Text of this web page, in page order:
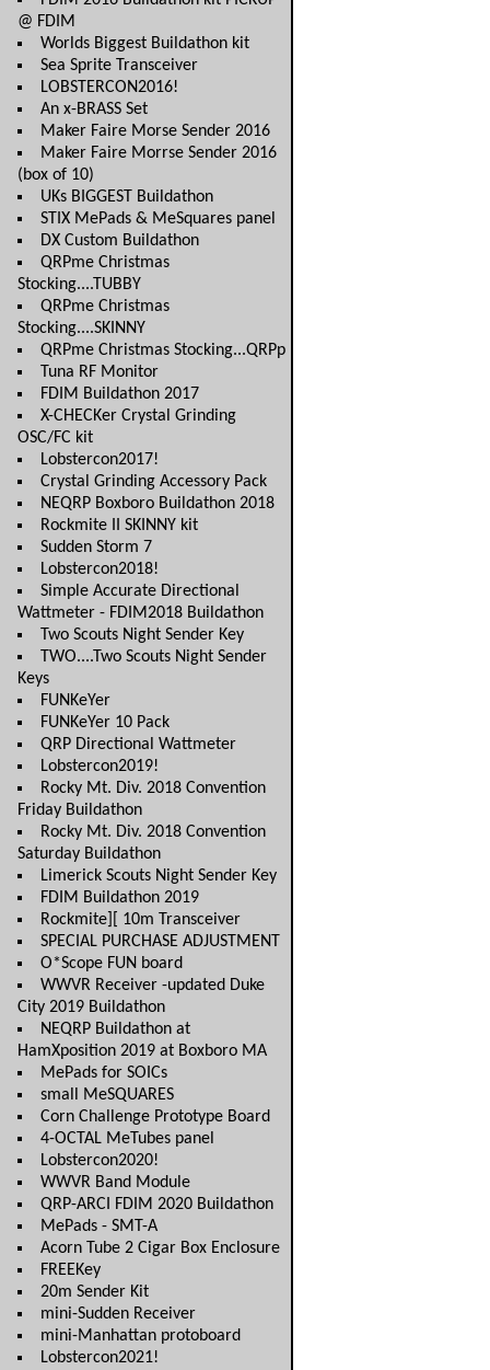
@ FDIM
Worlds Biggest Buildathon kit
Sea Sprite Transceiver
LOBSTERCON2016!
An x-BRASS Set
Maker Faire Morse Sender 2016
Maker Faire Morrse Sender 2016
(box of 10)
UKs BIGGEST Buildathon
STIX MePads & MeSquares panel
DX Custom Buildathon
QRPme Christmas
Stocking....TUBBY
QRPme Christmas
Stocking....SKINNY
QRPme Christmas Stocking...QRPp
Tuna RF Monitor
FDIM Buildathon 2017
X-CHECKer Crystal Grinding
OSC/FC kit
Lobstercon2017!
Crystal Grinding Accessory Pack
NEQRP Boxboro Buildathon 2018
Rockmite II SKINNY kit
Sudden Storm 7
Lobstercon2018!
Simple Accurate Directional
Wattmeter - FDIM2018 Buildathon
Two Scouts Night Sender Key
TWO....Two Scouts Night Sender
Keys
FUNKeYer
FUNKeYer 10 Pack
QRP Directional Wattmeter
Lobstercon2019!
Rocky Mt. Div. 2018 Convention
Friday Buildathon
Rocky Mt. Div. 2018 Convention
Saturday Buildathon
Limerick Scouts Night Sender Key
FDIM Buildathon 2019
Rockmite][ 10m Transceiver
SPECIAL PURCHASE ADJUSTMENT
O*Scope FUN board
WWVR Receiver -updated Duke
City 2019 Buildathon
NEQRP Buildathon at
HamXposition 2019 at Boxboro MA
MePads for SOICs
small MeSQUARES
Corn Challenge Prototype Board
4-OCTAL MeTubes panel
Lobstercon2020!
WWVR Band Module
QRP-ARCI FDIM 2020 Buildathon
MePads - SMT-A
Acorn Tube 2 Cigar Box Enclosure
FREEKey
20m Sender Kit
mini-Sudden Receiver
mini-Manhattan protoboard
Lobstercon2021!